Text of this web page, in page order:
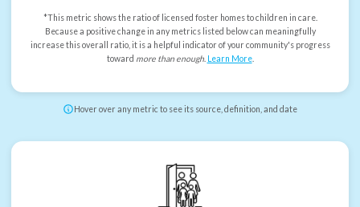
*This metric shows the ratio of licensed foster homes to children in care.
Because a positive change in any metrics listed below can meaningfully
increase this overall ratio, it is a helpful indicator of your community's progress
toward more than enough. Learn More.
Hover over any metric to see its source, definition, and date